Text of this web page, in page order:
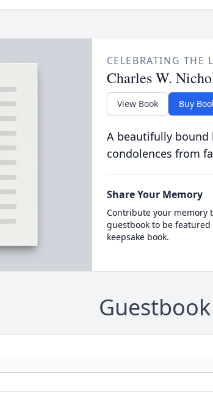
CELEBRATING THE
Charles W.
View Book Buy
A beautifully bound
condolences from
Share Your Memory
Contribute your memory
guestbook to be
keepsake book.
Guestbook